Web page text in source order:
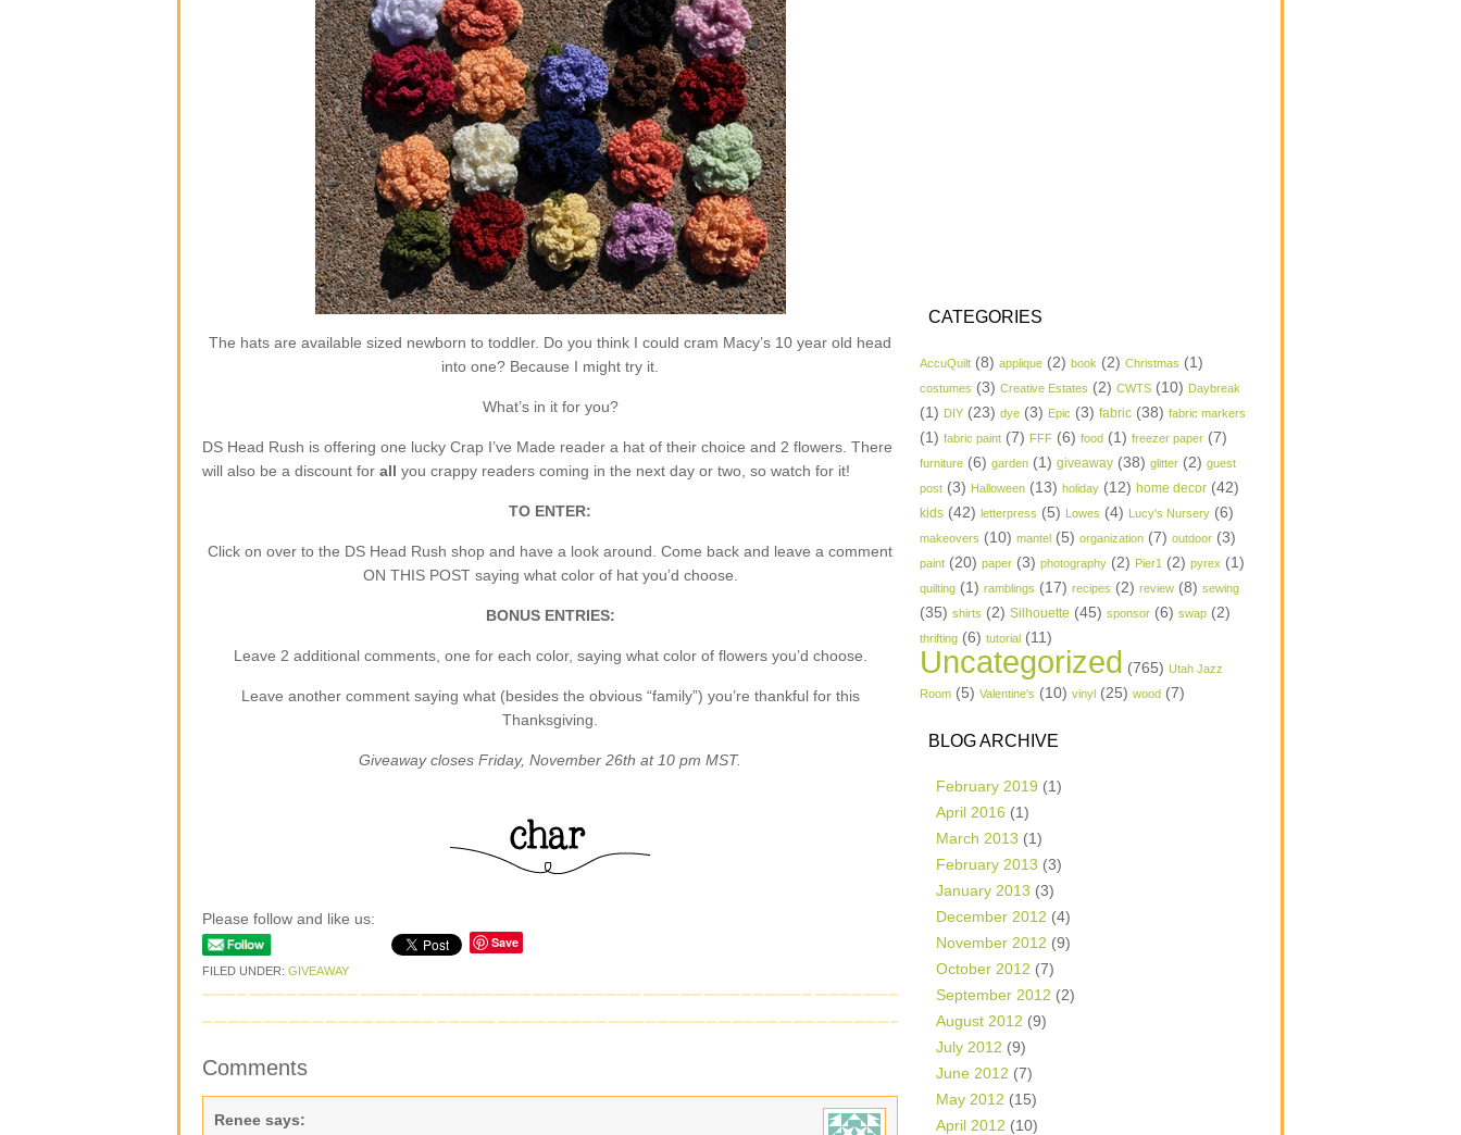
The hats are available sized newborn to toddler. Do you think I could cram Macy’s 10 year old head
into one? Because I might try it.
What’s in it for you?
DS Head Rush is offering one lucky Crap I’ve Made reader a hat of their choice and 2 flowers. There
will also be a discount for all you crappy readers coming in the next day or two, so watch for it!
TO ENTER:
Click on over to the DS Head Rush shop and have a look around. Come back and leave a comment
ON THIS POST saying what color of hat you’d choose.
BONUS ENTRIES:
Leave 2 additional comments, one for each color, saying what color of flowers you’d choose.
Leave another comment saying what (besides the obvious “family”) you’re thankful for this
Thanksgiving.
Giveaway closes Friday, November 26th at 10 pm MST.
Please follow and like us:
Save
FILED UNDER: GIVEAWAY
Comments
Renee says:
CATEGORIES
AccuQuilt (8) applique (2) book (2) Christmas (1)
costumes (3) Creative Estates (2) CWTS (10) Daybreak
(1) DIY (23) dye (3) Epic (3) fabric (38) fabric markers
(1) fabric paint (7) FFF (6) food (1) freezer paper (7)
furniture (6) garden (1) giveaway (38) glitter (2) guest
post (3) Halloween (13) holiday (12) home decor (42)
kids (42) letterpress (5) Lowes (4) Lucy's Nursery (6)
makeovers (10) mantel (5) organization (7) outdoor (3)
paint (20) paper (3) photography (2) Pier1 (2) pyrex (1)
quilting (1) ramblings (17) recipes (2) review (8) sewing
(35) shirts (2) Silhouette (45) sponsor (6) swap (2)
thrifting (6) tutorial (11)
Uncategorized (765) Utah Jazz
Room (5) Valentine's (10) vinyl (25) wood (7)
BLOG ARCHIVE
February 2019 (1)
April 2016 (1)
March 2013 (1)
February 2013 (3)
January 2013 (3)
December 2012 (4)
November 2012 (9)
October 2012 (7)
September 2012 (2)
August 2012 (9)
July 2012 (9)
June 2012 (7)
May 2012 (15)
April 2012 (10)